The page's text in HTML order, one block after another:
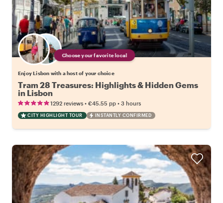
Choose your favorite local
Enjoy Lisbon with a host of your choice
Tram 28 Treasures: Highlights & Hidden Gems
in Lisbon
1292 reviews • €45.55 pp • 3 hours
CITY HIGHLIGHT TOUR INSTANTLY CONFIRMED